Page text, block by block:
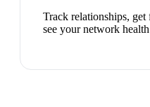
Track relationships,
see your network